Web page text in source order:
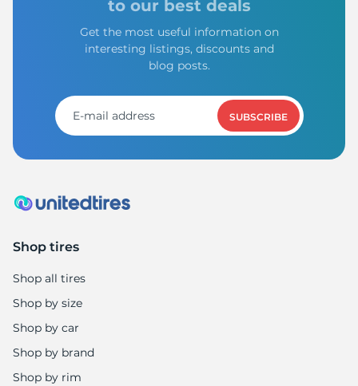
to our best deals
Get the most useful information on
interesting listings, discounts and
blog posts.
SUBSCRIBE
Shop tires
Shop all tires
Shop by size
Shop by car
Shop by brand
Shop by rim